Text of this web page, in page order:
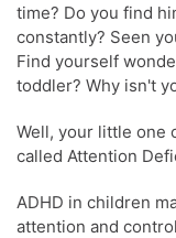
time? Do you find
constantly? Seen
Find yourself
toddler? Why isn't
Well, your little one
called Attention
ADHD in children
attention and